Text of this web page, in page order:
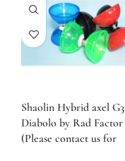
Shaolin Hybrid axel G3
Diabolo by Rad Factor
(Please contact us for